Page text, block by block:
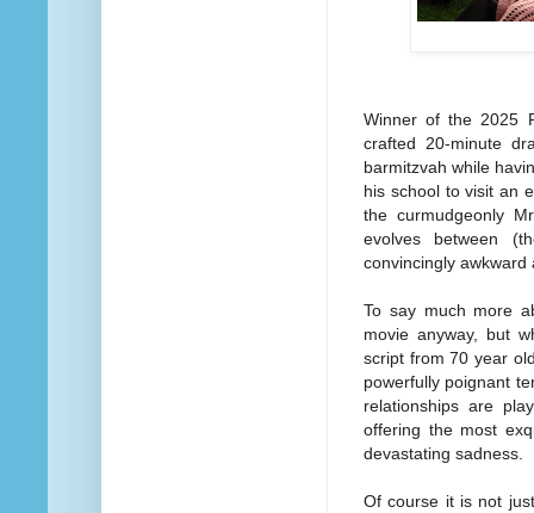
Winner of the 2025
crafted 20-minute
barmitzvah while
his school to visit an
the curmudgeonly
evolves between
convincingly awkward
To say much more
movie anyway, but
script from 70 year
powerfully poignant
relationships are
offering the most
devastating sadness.
Of course it is not